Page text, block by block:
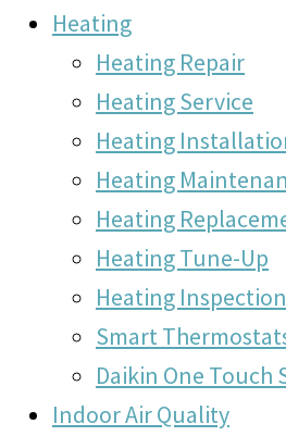
Heating
Heating Repair
Heating Service
Heating
Heating
Heating
Heating Tune-Up
Heating Inspection
Smart
Daikin One
Indoor Air Quality